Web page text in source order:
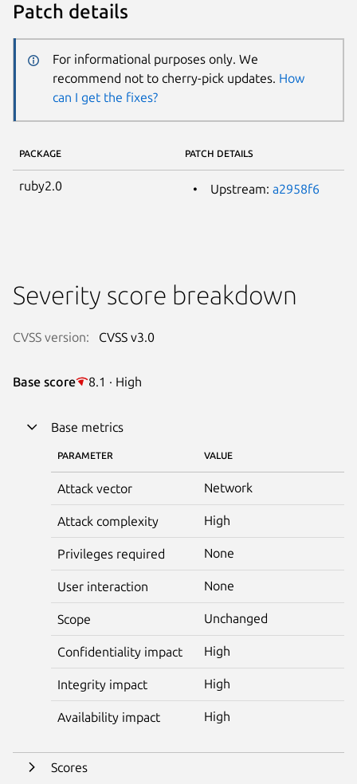
Patch details
For informational purposes only. We
recommend not to cherry-pick updates. How
can I get the fixes?
PACKAGE PATCH DETAILS
ruby2.0 Upstream: a2958f6
Severity score breakdown
CVSS version: CVSS v3.0
Base score 8.1 · High
Base metrics
PARAMETER VALUE
Attack vector Network
Attack complexity High
Privileges required None
User interaction None
Scope Unchanged
Confidentiality impact High
Integrity impact High
Availability impact High
Scores